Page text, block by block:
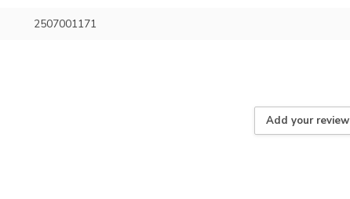
2507001171
Add your review